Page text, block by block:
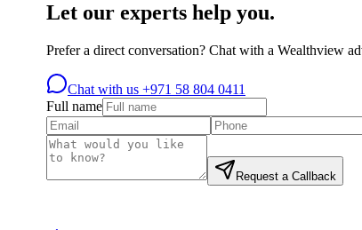
Let our experts help you.
Prefer a direct conversation? Chat with a Wealthview
Chat with us +971 58 804 0411
Full name
Request a Callback